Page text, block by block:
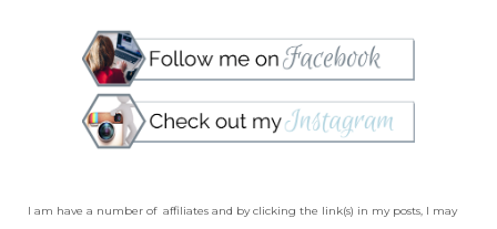
I am have a number of affiliates and by clicking the link(s) in my posts, I may